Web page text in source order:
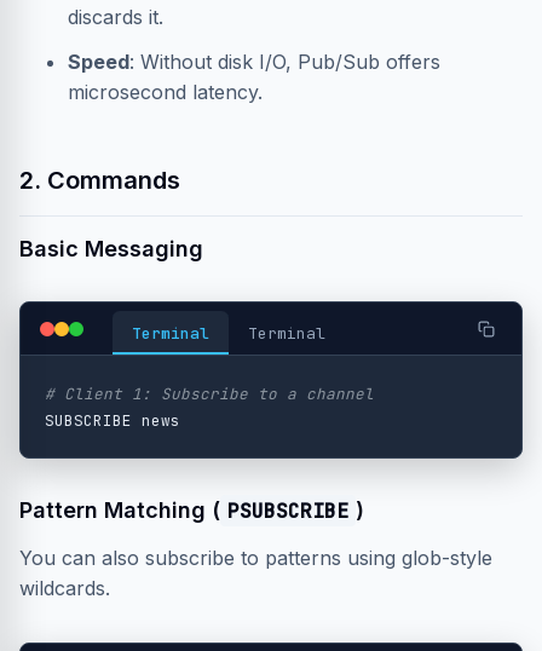
discards it.
Speed: Without disk I/O, Pub/Sub offers
microsecond latency.
2. Commands
Basic Messaging
Terminal Terminal
# Client 1: Subscribe to a channel
Pattern Matching ( PSUBSCRIBE )
You can also subscribe to patterns using glob-style
wildcards.